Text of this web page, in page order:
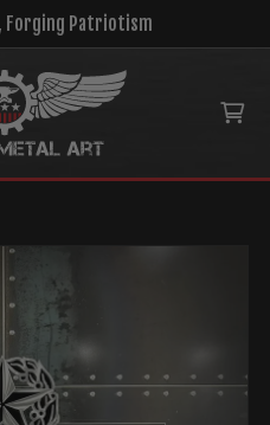
Forging Patriotism